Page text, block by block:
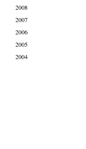
2008
2007
2006
2005
2004